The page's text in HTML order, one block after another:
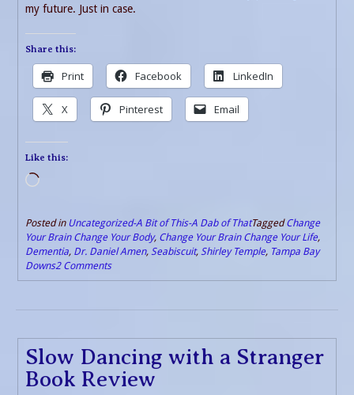
my future. Just in case.
Share this:
Print Facebook LinkedIn
X Pinterest Email
Like this:
Loading…
Posted in Uncategorized-A Bit of This-A Dab of ThatTaggedChange
Your Brain Change Your Body, Change Your Brain Change Your Life,
Dementia, Dr. Daniel Amen, Seabiscuit, Shirley Temple, Tampa Bay
Downs2 Comments
Slow Dancing with a Stranger
Book Review